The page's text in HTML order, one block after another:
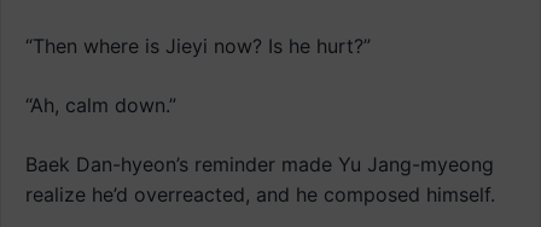
“Then where is Jieyi now? Is he hurt?”
“Ah, calm down.”
Baek Dan-hyeon’s reminder made Yu Jang-myeong
realize he’d overreacted, and he composed himself.